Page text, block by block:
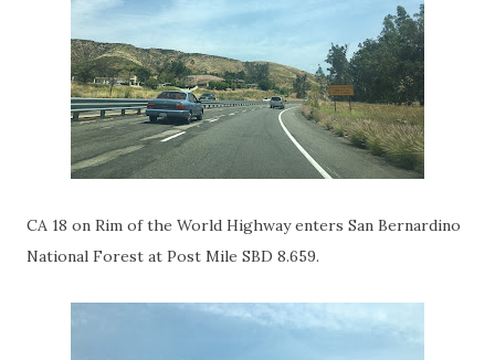
CA 18 on Rim of the World Highway enters San Bernardino
National Forest at Post Mile SBD 8.659.